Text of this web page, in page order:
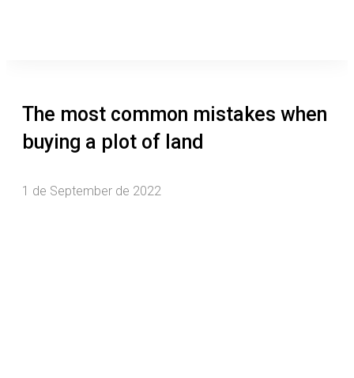
The most common mistakes when
buying a plot of land
1 de September de 2022